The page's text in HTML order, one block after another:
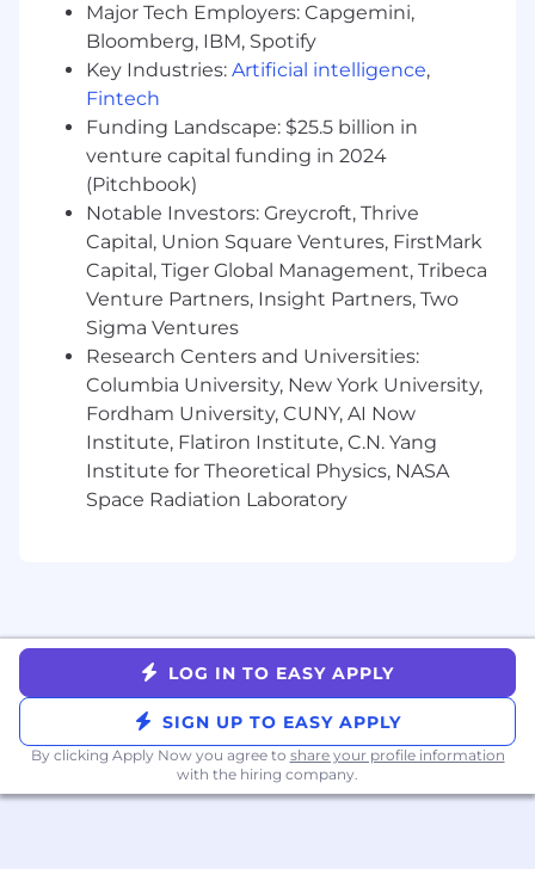
Bonus points:
Experience with enterprise integration
work:
Accounts: SSO, account provisioning,
RBAC configuration and
implementation.
Relationship building:
internal champions, running on-site
workshops, re-engaging at-risk
customers.
Security and Legal:translating security
requirements, navigating procurement
and legal review processes.
Data chops. Comfortable writing SQL to
understand customer health, usage trends,
and spot expansion opportunities.
Familiarity with access control models like
RBAC, ABAC, and ReBAC.
Background in cloud infrastructure and
OpenID Connect.
Competitive compensation package,
including equity.
Inclusive Healthcare Package.
Learn and Grow: mentorship and access to
Major Tech Employers: Capgemini,
Bloomberg, IBM, Spotify
Key Industries: Artificial intelligence,
Fintech
Funding Landscape: $25.5 billion in
venture capital funding in 2024
(Pitchbook)
Notable Investors: Greycroft, Thrive
Capital, Union Square Ventures, FirstMark
Capital, Tiger Global Management, Tribeca
Venture Partners, Insight Partners, Two
Sigma Ventures
Research Centers and Universities:
Columbia University, New York University,
Fordham University, CUNY, AI Now
Institute, Flatiron Institute, C.N. Yang
Institute for Theoretical Physics, NASA
Space Radiation Laboratory
LOG IN TO EASY APPLY
SIGN UP TO EASY APPLY
By clicking Apply Now you agree to share your profile information
with the hiring company.